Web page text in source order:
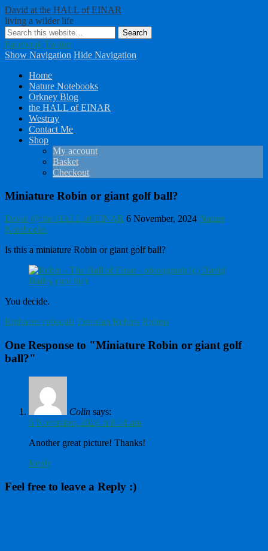
David at the HALL of EINAR
living a wilder life
Facebook Twitter
Show Navigation Hide Navigation
Home
Nature Notebooks
Orkney Blog
the HALL of EINAR
Westray
Contact Me
Shop
My account
Basket
Checkout
Miniature Robin or giant golf ball?
David @ the HALL of EINAR 6 November, 2024 Nature
Notebooks
Is this a miniature Robin or giant golf ball?
You decide.
Erithacus rubecula Eurasian Robins Robins
One Response to "Miniature Robin or giant golf
ball?"
Colin says:
6 November, 2024 at 8:14 am
Another great picture! Thanks!
Reply
Feel free to leave a Reply :)